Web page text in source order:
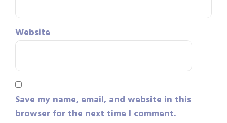
Website
Save my name, email, and website in this
browser for the next time I comment.